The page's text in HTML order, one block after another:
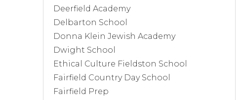
Deerfield Academy
Delbarton School
Donna Klein Jewish Academy
Dwight School
Ethical Culture Fieldston School
Fairfield Country Day School
Fairfield Prep